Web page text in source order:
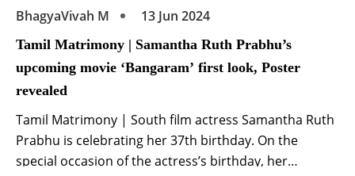
BhagyaVivah M 13 Jun 2024
Tamil Matrimony | Samantha Ruth Prabhu’s
upcoming movie ‘Bangaram’ first look, Poster
revealed
Tamil Matrimony | South film actress Samantha Ruth
Prabhu is celebrating her 37th birthday. On the
special occasion of the actress’s birthday, her